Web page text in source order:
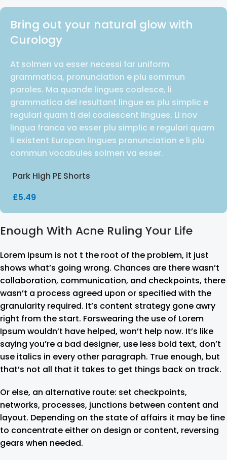
Bring out your natural glow with
Curology
At solmen va esser necessi far uniform
grammatica, pronunciation e plu sommun
paroles. Ma quande lingues coalesce, li
grammatica del resultant lingue es plu simplic e
regulari quam ti del coalescent lingues. Li nov
lingua franca va esser plu simplic e regulari quam
li existent Europan lingues pronunciation e li plu
commun vocabules solmen va esser.
Park High PE Shorts
£5.49
Enough With Acne Ruling Your Life
Lorem Ipsum is not t the root of the problem, it just
shows what’s going wrong. Chances are there wasn’t
collaboration, communication, and checkpoints, there
wasn’t a process agreed upon or specified with the
granularity required. It’s content strategy gone awry
right from the start. Forswearing the use of Lorem
Ipsum wouldn’t have helped, won’t help now. It’s like
saying you’re a bad designer, use less bold text, don’t
use italics in every other paragraph. True enough, but
that’s not all that it takes to get things back on track.
Or else, an alternative route: set checkpoints,
networks, processes, junctions between content and
layout. Depending on the state of affairs it may be fine
to concentrate either on design or content, reversing
gears when needed.